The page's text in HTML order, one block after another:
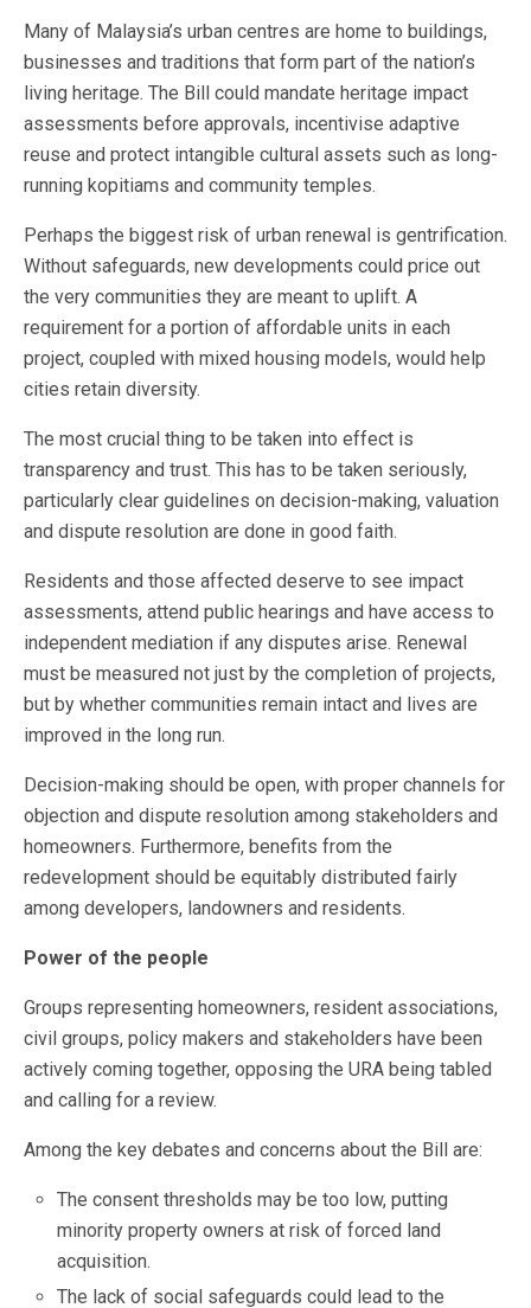
Many of Malaysia’s urban centres are home to buildings,
businesses and traditions that form part of the nation’s
living heritage. The Bill could mandate heritage impact
assessments before approvals, incentivise adaptive
reuse and protect intangible cultural assets such as long-
running kopitiams and community temples.
Perhaps the biggest risk of urban renewal is gentrification.
Without safeguards, new developments could price out
the very communities they are meant to uplift. A
requirement for a portion of affordable units in each
project, coupled with mixed housing models, would help
cities retain diversity.
The most crucial thing to be taken into effect is
transparency and trust. This has to be taken seriously,
particularly clear guidelines on decision-making, valuation
and dispute resolution are done in good faith.
Residents and those affected deserve to see impact
assessments, attend public hearings and have access to
independent mediation if any disputes arise. Renewal
must be measured not just by the completion of projects,
but by whether communities remain intact and lives are
improved in the long run.
Decision-making should be open, with proper channels for
objection and dispute resolution among stakeholders and
homeowners. Furthermore, benefits from the
redevelopment should be equitably distributed fairly
among developers, landowners and residents.
Power of the people
Groups representing homeowners, resident associations,
civil groups, policy makers and stakeholders have been
actively coming together, opposing the URA being tabled
and calling for a review.
Among the key debates and concerns about the Bill are:
The consent thresholds may be too low, putting
minority property owners at risk of forced land
acquisition.
The lack of social safeguards could lead to the